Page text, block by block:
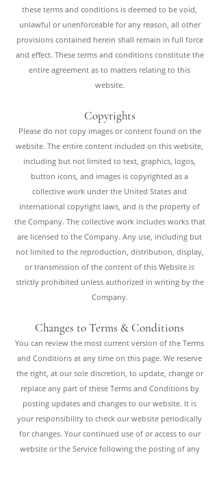
these terms and conditions is deemed to be void,
unlawful or unenforceable for any reason, all other
provisions contained herein shall remain in full force
and effect. These terms and conditions constitute the
entire agreement as to matters relating to this
website.
Copyrights
Please do not copy images or content found on the
website. The entire content included on this website,
including but not limited to text, graphics, logos,
button icons, and images is copyrighted as a
collective work under the United States and
international copyright laws, and is the property of
the Company. The collective work includes works that
are licensed to the Company. Any use, including but
not limited to the reproduction, distribution, display,
or transmission of the content of this Website is
strictly prohibited unless authorized in writing by the
Company.
Changes to Terms & Conditions
You can review the most current version of the Terms
and Conditions at any time on this page. We reserve
the right, at our sole discretion, to update, change or
replace any part of these Terms and Conditions by
posting updates and changes to our website. It is
your responsibility to check our website periodically
for changes. Your continued use of or access to our
website or the Service following the posting of any